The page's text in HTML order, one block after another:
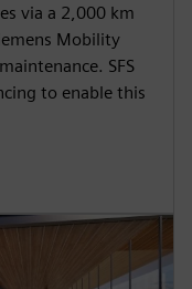
via a 2,000 km
Mobility
SFS
to enable this